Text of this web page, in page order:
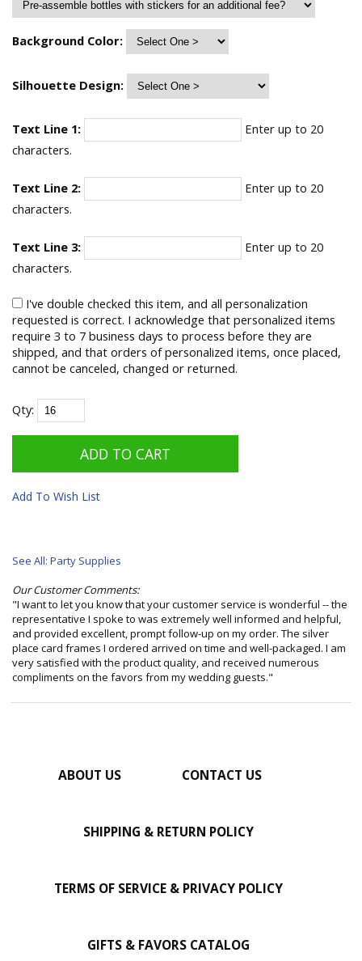
Background Color:
Silhouette Design:
Text Line 1:
Enter up to 20
characters.
Text Line 2:
Enter up to 20
characters.
Text Line 3:
Enter up to 20
characters.
I've double checked this item, and all personalization
requested is correct. I acknowledge that personalized items
require 3 to 7 business days to process before they are
shipped, and that orders of personalized items, once placed,
cannot be canceled, changed or returned.
Qty:
Add To Wish List
See All: Party Supplies
Our Customer Comments:
"I want to let you know that your customer service is wonderful -- the
representative I spoke to was extremely well informed and helpful,
and provided excellent, prompt follow-up on my order. The silver
place card frames I ordered arrived on time and well-packaged. I am
very satisfied with the product quality, and received numerous
compliments on the favors from my wedding guests."
ABOUT US CONTACT US
SHIPPING & RETURN POLICY
TERMS OF SERVICE & PRIVACY POLICY
GIFTS & FAVORS CATALOG